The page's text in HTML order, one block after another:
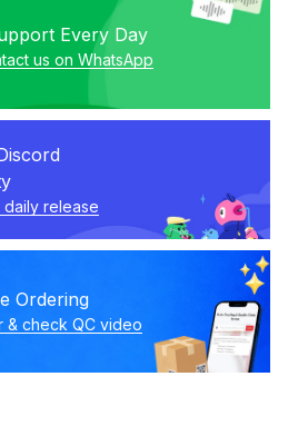
Every Day
us on WhatsApp
daily release
Ordering
& check QC video